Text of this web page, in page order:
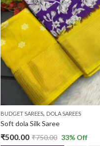
BUDGET SAREES, DOLA SAREES
Soft dola Silk Saree
₹500.00 ₹750.00 33% Off